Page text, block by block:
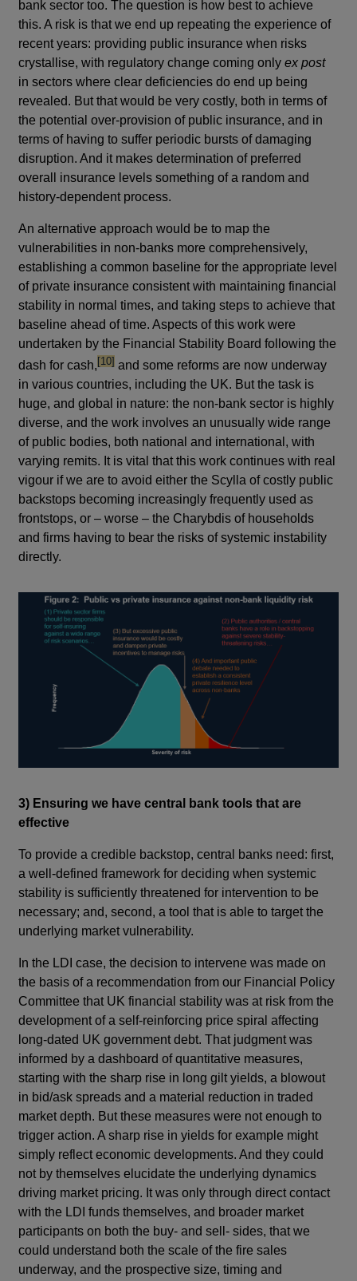
bank sector too. The question is how best to achieve
this. A risk is that we end up repeating the experience of
recent years: providing public insurance when risks
crystallise, with regulatory change coming onlyex post
in sectors where clear deficiencies do end up being
revealed. But that would be very costly, both in terms of
the potential over-provision of public insurance, and in
terms of having to suffer periodic bursts of damaging
disruption. And it makes determination of preferred
overall insurance levels something of a random and
history-dependent process.
An alternative approach would be to map the
vulnerabilities in non-banks more comprehensively,
establishing a common baseline for the appropriate level
of private insurance consistent with maintaining financial
stability in normal times, and taking steps to achieve that
baseline ahead of time. Aspects of this work were
undertaken by the Financial Stability Board following the
dash for cash,footnote
[10] and some reforms are now underway
in various countries, including the UK. But the task is
huge, and global in nature: the non-bank sector is highly
diverse, and the work involves an unusually wide range
of public bodies, both national and international, with
varying remits. It is vital that this work continues with real
vigour if we are to avoid either the Scylla of costly public
backstops becoming increasingly frequently used as
frontstops, or – worse – the Charybdis of households
and firms having to bear the risks of systemic instability
directly.
3) Ensuring we have central bank tools that are
effective
To provide a credible backstop, central banks need: first,
a well-defined framework for deciding when systemic
stability is sufficiently threatened for intervention to be
necessary; and, second, a tool that is able to target the
underlying market vulnerability.
In the LDI case, the decision to intervene was made on
the basis of a recommendation from our Financial Policy
Committee that UK financial stability was at risk from the
development of a self-reinforcing price spiral affecting
long-dated UK government debt. That judgment was
informed by a dashboard of quantitative measures,
starting with the sharp rise in long gilt yields, a blowout
in bid/ask spreads and a material reduction in traded
market depth. But these measures were not enough to
trigger action. A sharp rise in yields for example might
simply reflect economic developments. And they could
not by themselves elucidate the underlying dynamics
driving market pricing. It was only through direct contact
with the LDI funds themselves, and broader market
participants on both the buy- and sell- sides, that we
could understand both the scale of the fire sales
underway, and the prospective size, timing and